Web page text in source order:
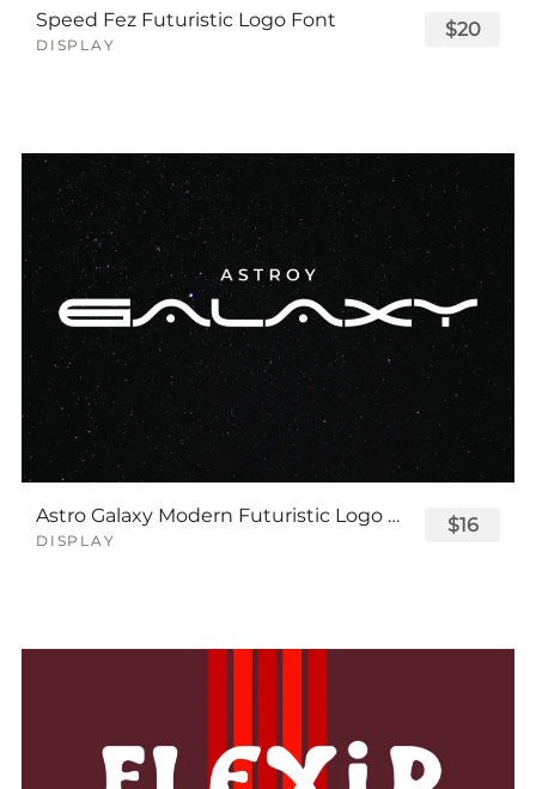
Speed Fez Futuristic Logo Font
DISPLAY
$20
Astro Galaxy Modern Futuristic Logo Tech Font
DISPLAY
$16